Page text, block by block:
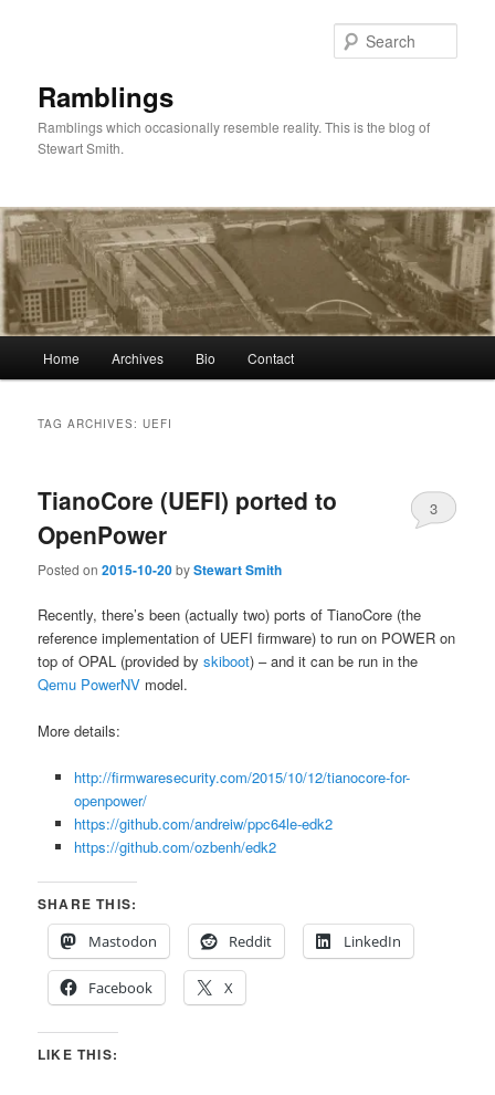
Ramblings
Ramblings which occasionally resemble reality. This is the blog of
Stewart Smith.
Home Archives Bio Contact
TAG ARCHIVES:UEFI
TianoCore (UEFI) ported to
OpenPower
Posted on2015-10-20byStewart Smith
3
Recently, there’s been (actually two) ports of TianoCore (the
reference implementation of UEFI firmware) to run on POWER on
top of OPAL (provided byskiboot) – and it can be run in the
Qemu PowerNV model.
More details:
http://firmwaresecurity.com/2015/10/12/tianocore-for-
openpower/
https://github.com/andreiw/ppc64le-edk2
https://github.com/ozbenh/edk2
SHARE THIS:
Mastodon
Reddit LinkedIn
Facebook X
LIKE THIS: